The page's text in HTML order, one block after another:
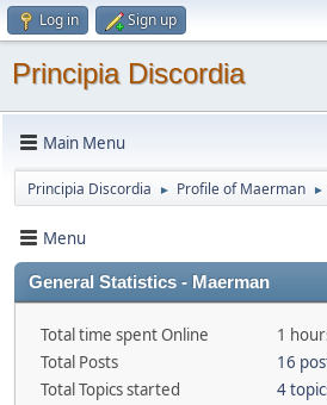
Log in Sign up
Principia Discordia
Main Menu
Principia Discordia ► Profile of Maerman ►
Menu
General Statistics - Maerman
Total time spent Online
1
Total Posts
16
Total Topics started
4